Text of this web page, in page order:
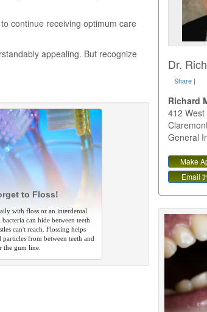
continue receiving optimum care
appealing. But recognize
to Floss!
with floss or an interdental
can hide between teeth
can't reach. Flossing helps
from between teeth and
the gum line.
Dr.
Share |
Richard
412 West
General
Make
Email